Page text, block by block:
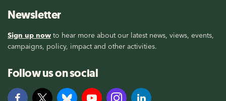
Newsletter
Sign up now to hear more about our latest news, views, events,
campaigns, policy, impact and other activities.
Follow us on social